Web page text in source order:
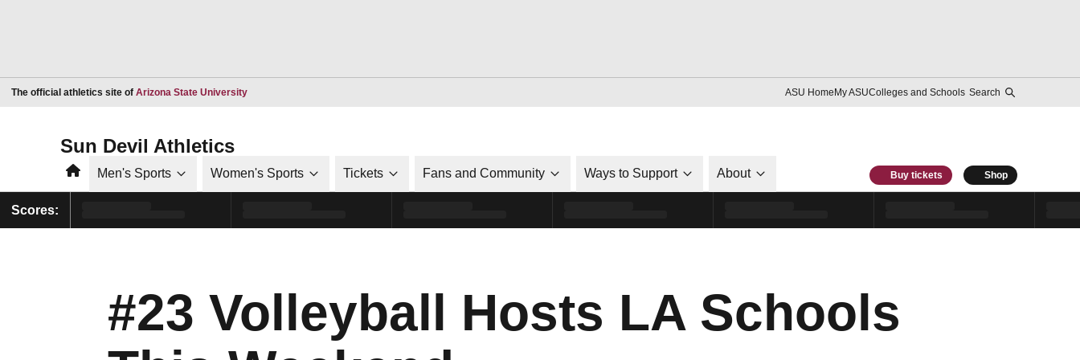
The official athletics site of Arizona State UniversityOpens in a new window ASU HomeMy ASUColleges and Schools Search
Sun Devil Athletics
HomeMen's Sports Women's Sports Tickets Fans and Community Ways to Support About Buy tickets Shop
Scores:
#23 Volleyball Hosts LA Schools